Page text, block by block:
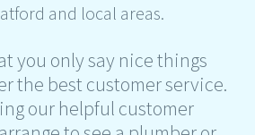
and local areas.
you only say nice things
the best customer service.
our helpful customer